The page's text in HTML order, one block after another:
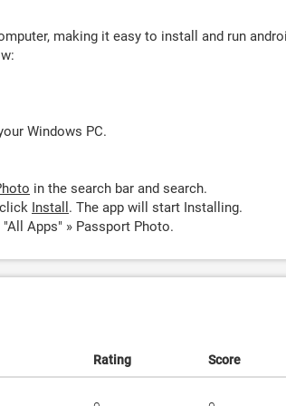
making it easy to install and run
Windows PC.
in the search bar and search.
Install . The app will start Installing.
Apps" » Passport Photo.
Rating Score